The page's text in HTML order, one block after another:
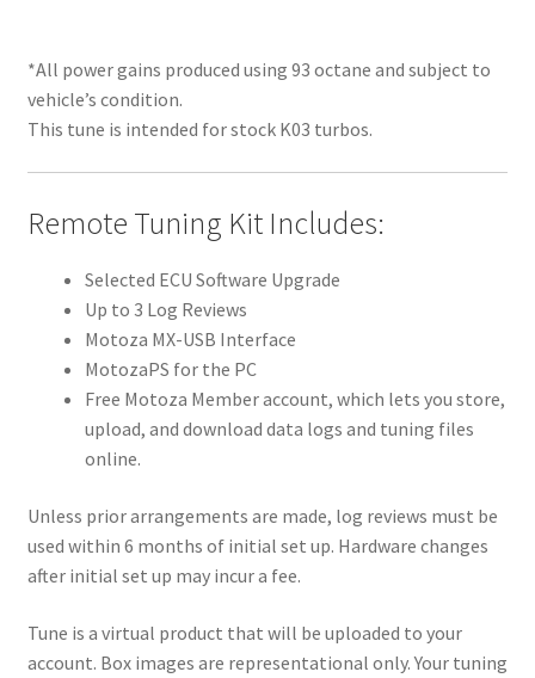
*All power gains produced using 93 octane and subject to
vehicle’s condition.
This tune is intended for stock K03 turbos.
Remote Tuning Kit Includes:
Selected ECU Software Upgrade
Up to 3 Log Reviews
Motoza MX-USB Interface
MotozaPS for the PC
Free Motoza Member account, which lets you store,
upload, and download data logs and tuning files
online.
Unless prior arrangements are made, log reviews must be
used within 6 months of initial set up. Hardware changes
after initial set up may incur a fee.
Tune is a virtual product that will be uploaded to your
account. Box images are representational only. Your tuning